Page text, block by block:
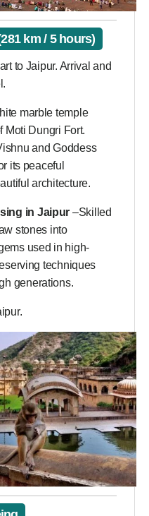
km / 5 hours)
to Jaipur. Arrival and
marble temple
Moti Dungri Fort.
and Goddess
its peaceful
architecture.
in Jaipur –Skilled
stones into
used in high-
techniques
generations.